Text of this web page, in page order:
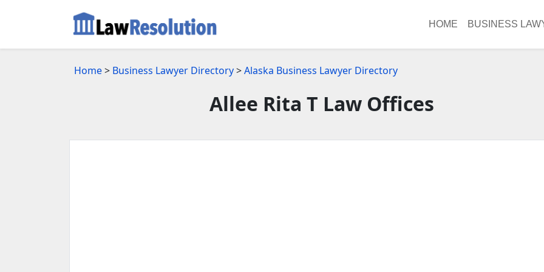
HOME BUSINESS
Home> Business Lawyer Directory>Alaska Business Lawyer Directory
Allee Rita T Law Offices